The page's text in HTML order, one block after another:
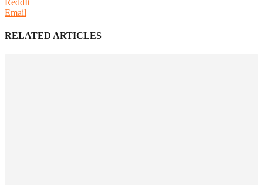
ReddIt
Email
RELATED ARTICLES